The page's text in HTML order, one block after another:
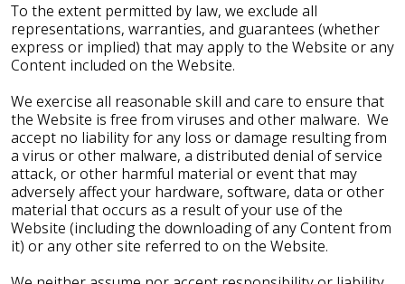
To the extent permitted by law, we exclude all
representations, warranties, and guarantees (whether
express or implied) that may apply to the Website or any
Content included on the Website.
We exercise all reasonable skill and care to ensure that
the Website is free from viruses and other malware. We
accept no liability for any loss or damage resulting from
a virus or other malware, a distributed denial of service
attack, or other harmful material or event that may
adversely affect your hardware, software, data or other
material that occurs as a result of your use of the
Website (including the downloading of any Content from
it) or any other site referred to on the Website.